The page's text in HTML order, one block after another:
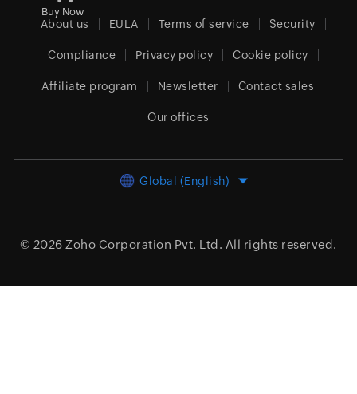
Buy Now
About us EULA Terms of service Security
Compliance Privacy policy Cookie policy
Affiliate program Newsletter Contact sales
Our offices
Global (English)
© 2026 Zoho Corporation Pvt. Ltd. All rights reserved.